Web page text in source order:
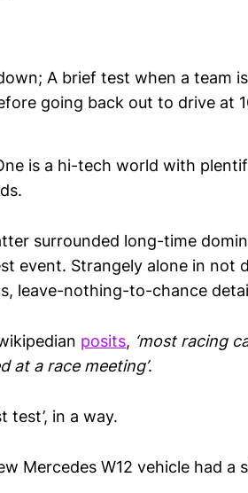
A brief test when a team
going back out to drive at
is a hi-tech world with
surrounded long-time
event. Strangely alone in not
leave-nothing-to-chance
posits, ‘most racing
at a race meeting’.
test’, in a way.
Mercedes W12 vehicle had a